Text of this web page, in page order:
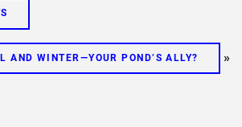
AND WINTER—YOUR POND’S ALLY? »